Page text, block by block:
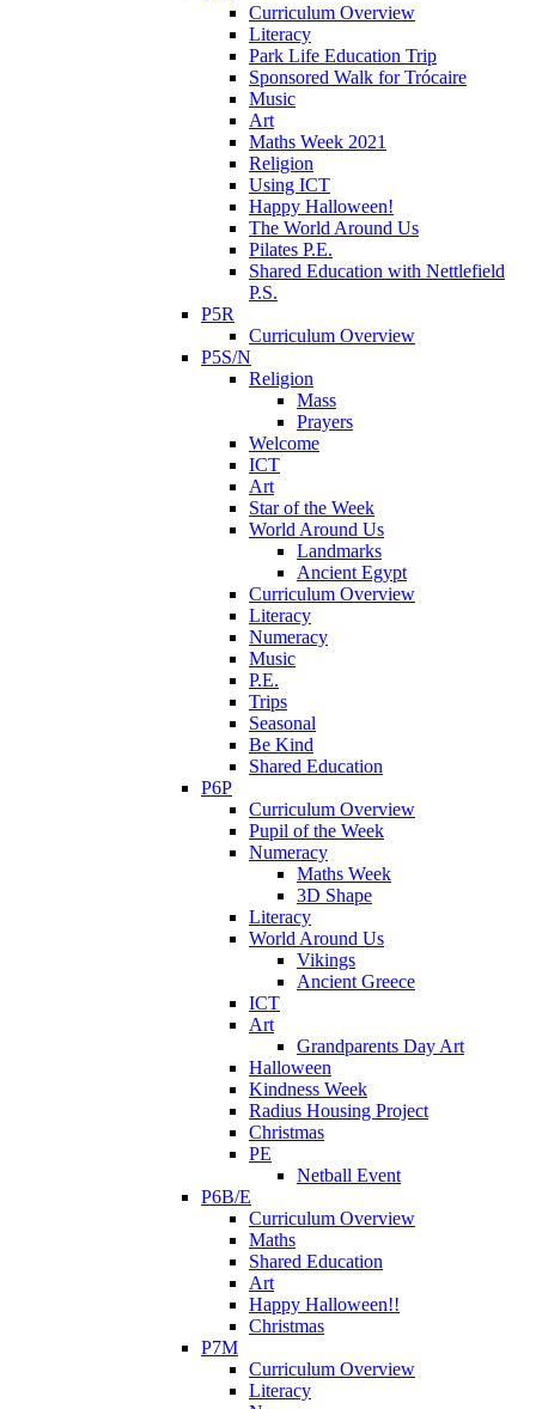
Curriculum Overview
Literacy
Park Life Education Trip
Sponsored Walk for Trócaire
Music
Art
Maths Week 2021
Religion
Using ICT
Happy Halloween!
The World Around Us
Pilates P.E.
Shared Education with Nettlefield
P.S.
P5R
Curriculum Overview
P5S/N
Religion
Mass
Prayers
Welcome
ICT
Art
Star of the Week
World Around Us
Landmarks
Ancient Egypt
Curriculum Overview
Literacy
Numeracy
Music
P.E.
Trips
Seasonal
Be Kind
Shared Education
P6P
Curriculum Overview
Pupil of the Week
Numeracy
Maths Week
3D Shape
Literacy
World Around Us
Vikings
Ancient Greece
ICT
Art
Grandparents Day Art
Halloween
Kindness Week
Radius Housing Project
Christmas
PE
Netball Event
P6B/E
Curriculum Overview
Maths
Shared Education
Art
Happy Halloween!!
Christmas
P7M
Curriculum Overview
Literacy